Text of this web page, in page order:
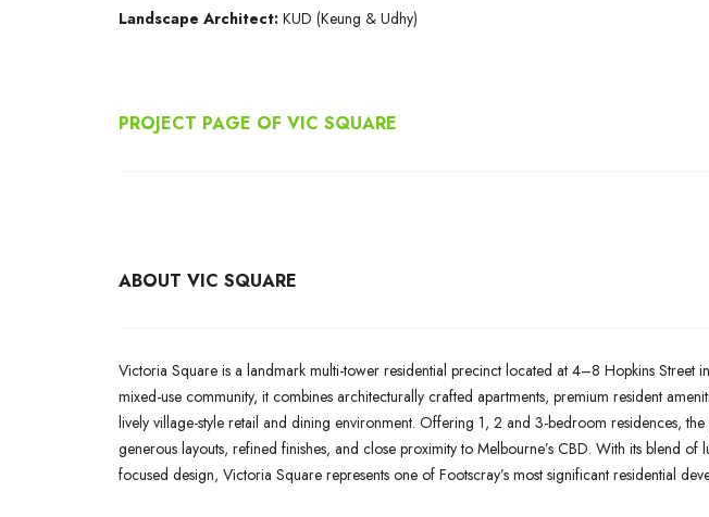
Landscape Architect: KUD (Keung & Udhy)
PROJECT PAGE OF VIC SQUARE
ABOUT VIC SQUARE
Victoria Square is a landmark multi-tower residential precinct located at 4–8 Hopkins Street
mixed-use community, it combines architecturally crafted apartments, premium resident
lively village-style retail and dining environment. Offering 1, 2 and 3-bedroom residences,
generous layouts, refined finishes, and close proximity to Melbourne’s CBD. With its blend of
focused design, Victoria Square represents one of Footscray’s most significant residential